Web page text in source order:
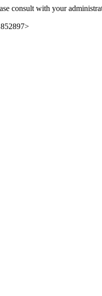
consult with your